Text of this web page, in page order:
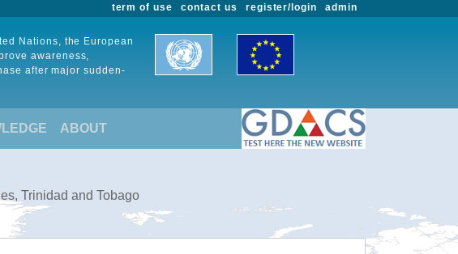
admin
register/login
contact us
term of use
Nations, the European
awareness,
after major sudden-
ABOUT
Trinidad and Tobago